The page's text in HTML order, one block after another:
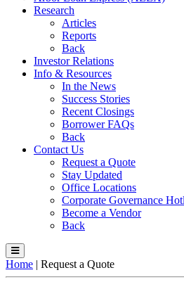
Research
Articles
Reports
Back
Investor Relations
Info & Resources
In the News
Success Stories
Recent Closings
Borrower FAQs
Back
Contact Us
Request a Quote
Stay Updated
Office Locations
Corporate Governance
Become a Vendor
Back
Home | Request a Quote